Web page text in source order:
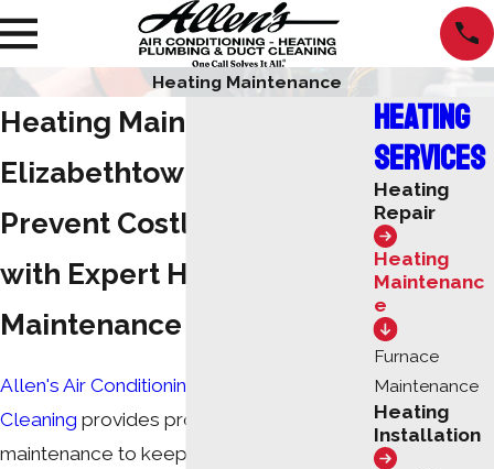
Heating Maintenance
Heating Maintenance in
Elizabethtown, KY
Prevent Costly Repairs
with Expert Heating
Maintenance
Allen's Air Conditioning Heating & Duct
Cleaning provides professional heating
maintenance to keep your system
Heating
Services
Heating
Repair
Heating
Maintenanc
e
Furnace
Maintenance
Heating
Installation